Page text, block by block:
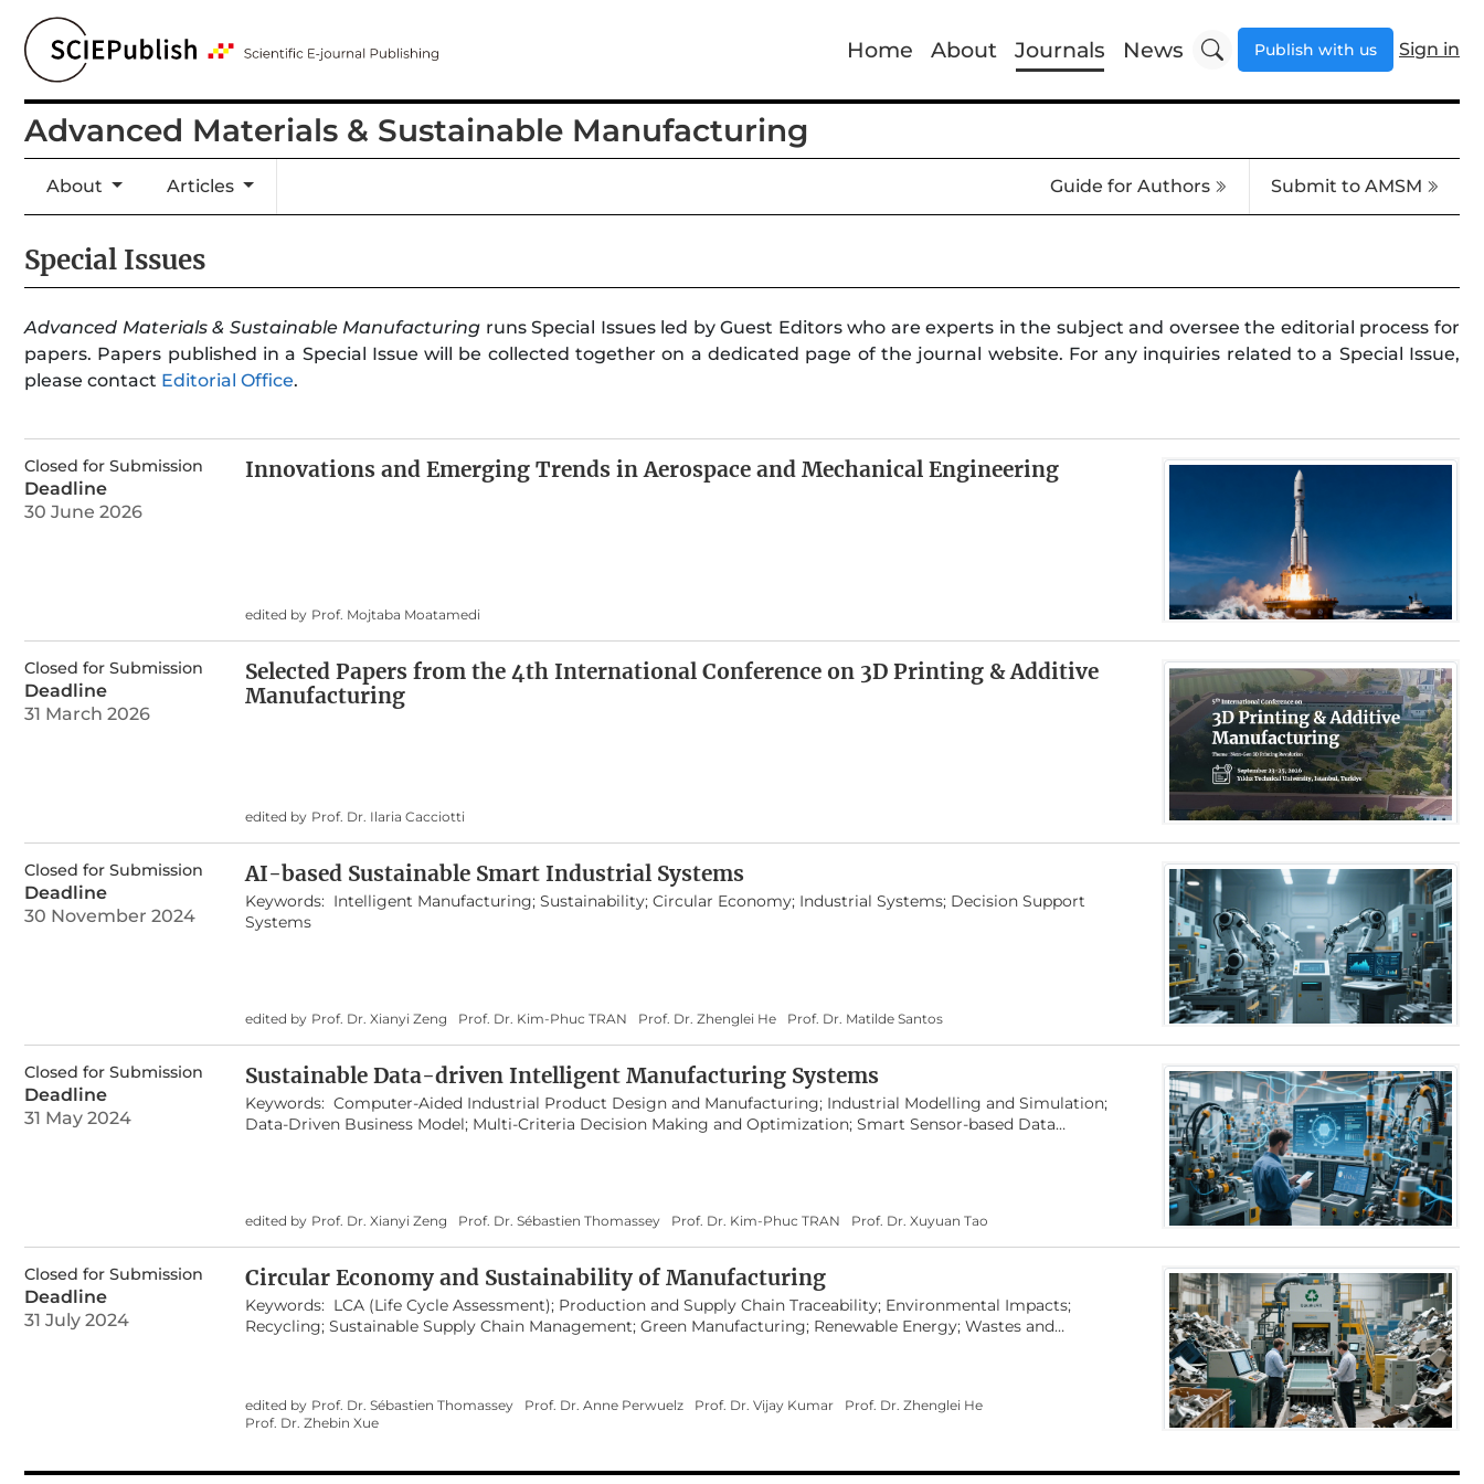
Home About Journals News Publish with us Sign in
Advanced Materials & Sustainable Manufacturing
About Articles Guide for Authors Submit to AMSM
Special Issues
Advanced Materials & Sustainable Manufacturing runs Special Issues led by Guest Editors who are experts in the subject and oversee the editorial process for
papers. Papers published in a Special Issue will be collected together on a dedicated page of the journal website. For any inquiries related to a Special Issue,
please contact Editorial Office.
Closed for Submission
Deadline
30 June 2026
Innovations and Emerging Trends in Aerospace and Mechanical Engineering
edited by Prof. Mojtaba Moatamedi
Closed for Submission
Deadline
31 March 2026
Selected Papers from the 4th International Conference on 3D Printing & Additive
Manufacturing
edited by Prof. Dr. Ilaria Cacciotti
Closed for Submission
Deadline
30 November 2024
AI-based Sustainable Smart Industrial Systems
Keywords: Intelligent Manufacturing; Sustainability; Circular Economy; Industrial Systems; Decision Support
Systems
edited by Prof. Dr. Xianyi Zeng Prof. Dr. Kim-Phuc TRAN Prof. Dr. Zhenglei He Prof. Dr. Matilde Santos
Closed for Submission
Deadline
31 May 2024
Sustainable Data-driven Intelligent Manufacturing Systems
Keywords: Computer-Aided Industrial Product Design and Manufacturing; Industrial Modelling and Simulation;
Data-Driven Business Model; Multi-Criteria Decision Making and Optimization; Smart Sensor-based Data
edited by Prof. Dr. Xianyi Zeng Prof. Dr. Sébastien Thomassey Prof. Dr. Kim-Phuc TRAN Prof. Dr. Xuyuan Tao
Closed for Submission
Deadline
31 July 2024
Circular Economy and Sustainability of Manufacturing
Keywords: LCA (Life Cycle Assessment); Production and Supply Chain Traceability; Environmental Impacts;
Recycling; Sustainable Supply Chain Management; Green Manufacturing; Renewable Energy; Wastes and
edited by Prof. Dr. Sébastien Thomassey Prof. Dr. Anne Perwuelz Prof. Dr. Vijay Kumar
Prof. Dr. Zhenglei He
Prof. Dr. Zhebin Xue